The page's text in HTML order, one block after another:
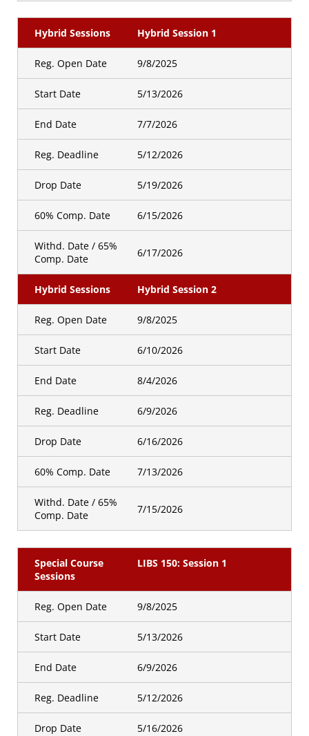
Hybrid Sessions Hybrid Session 1
Reg. Open Date 9/8/2025
Start Date 5/13/2026
End Date 7/7/2026
Reg. Deadline 5/12/2026
Drop Date 5/19/2026
60% Comp. Date 6/15/2026
Withd. Date / 65%
Comp. Date
6/17/2026
Hybrid Sessions Hybrid Session 2
Reg. Open Date 9/8/2025
Start Date 6/10/2026
End Date 8/4/2026
Reg. Deadline 6/9/2026
Drop Date 6/16/2026
60% Comp. Date 7/13/2026
Withd. Date / 65%
Comp. Date
7/15/2026
Special Course
Sessions
LIBS 150: Session 1
Reg. Open Date 9/8/2025
Start Date 5/13/2026
End Date 6/9/2026
Reg. Deadline 5/12/2026
Drop Date 5/16/2026